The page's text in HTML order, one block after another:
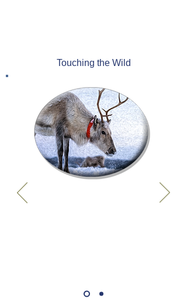
Touching the Wild